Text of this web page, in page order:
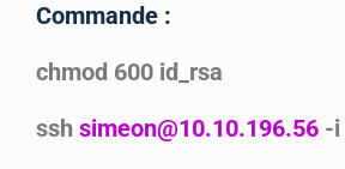
Commande :
chmod 600 id_rsa
ssh simeon@10.10.196.56 -i